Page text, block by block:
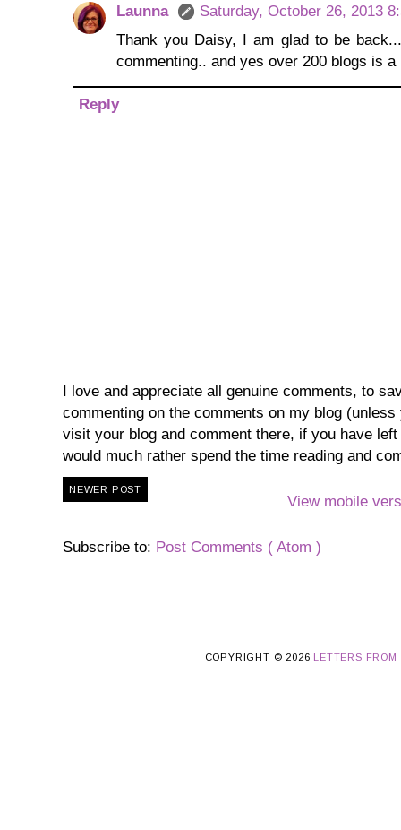
Launna
Saturday, October 26, 2013
Thank you Daisy, I am glad to be
commenting.. and yes over 200 blogs is a
Reply
I love and appreciate all genuine comments, to
commenting on the comments on my blog
visit your blog and comment there, if you have
would much rather spend the time reading and
NEWER POST
View mobile
Subscribe to: Post Comments ( Atom )
COPYRIGHT © 2026 LETTERS FROM